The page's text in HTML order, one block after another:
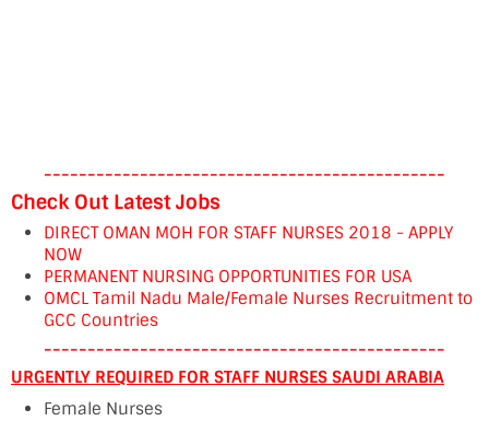
----------------------------------------------
Check Out Latest Jobs
DIRECT OMAN MOH FOR STAFF NURSES 2018 - APPLY
NOW
PERMANENT NURSING OPPORTUNITIES FOR USA
OMCL Tamil Nadu Male/Female Nurses Recruitment to
GCC Countries
----------------------------------------------
URGENTLY REQUIRED FOR STAFF NURSES SAUDI ARABIA
Female Nurses